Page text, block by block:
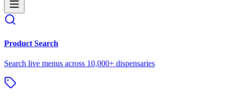
Product Search
Search live menus across 10,000+ dispensaries